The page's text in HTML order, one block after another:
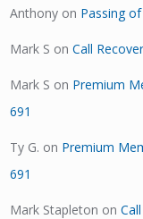
Anthony on Passing
Mark S onCall
Mark S on Premium
691
Ty G. on Premium
691
Mark Stapleton on